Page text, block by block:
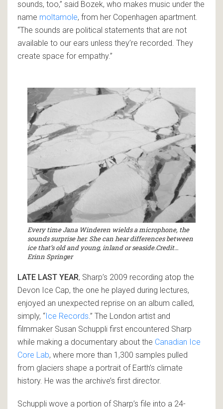
sounds, too,” said Bozek, who makes music under the
name moltamole, from her Copenhagen apartment.
“The sounds are political statements that are not
available to our ears unless they’re recorded. They
create space for empathy.”
Every time Jana Winderen wields a microphone, the
sounds surprise her. She can hear differences between
ice that’s old and young, inland or seaside.Credit…
Erinn Springer
LATE LAST YEAR, Sharp’s 2009 recording atop the
Devon Ice Cap, the one he played during lectures,
enjoyed an unexpected reprise on an album called,
simply, “Ice Records .” The London artist and
filmmaker Susan Schuppli first encountered Sharp
while making a documentary about the Canadian Ice
Core Lab, where more than 1,300 samples pulled
from glaciers shape a portrait of Earth’s climate
history. He was the archive’s first director.
Schuppli wove a portion of Sharp’s file into a 24-